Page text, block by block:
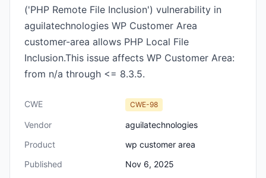
('PHP Remote File Inclusion') vulnerability in
aguilatechnologies WP Customer Area
customer-area allows PHP Local File
Inclusion.This issue affects WP Customer Area:
from n/a through <= 8.3.5.
CWE CWE-98
Vendor
aguilatechnologies
Product
wp customer area
Published
Nov 6, 2025